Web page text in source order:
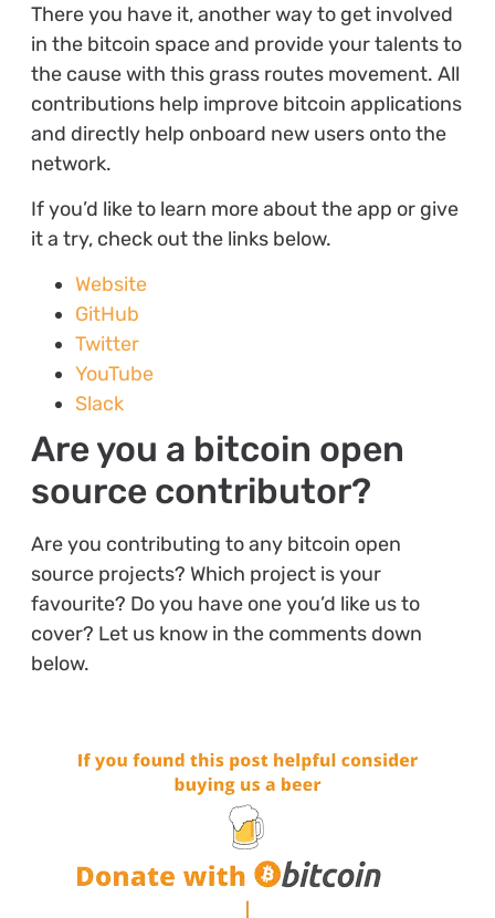
There you have it, another way to get involved
in the bitcoin space and provide your talents to
the cause with this grass routes movement. All
contributions help improve bitcoin applications
and directly help onboard new users onto the
network.
If you’d like to learn more about the app or give
it a try, check out the links below.
Website
GitHub
Twitter
YouTube
Slack
Are you a bitcoin open
source contributor?
Are you contributing to any bitcoin open
source projects? Which project is your
favourite? Do you have one you’d like us to
cover? Let us know in the comments down
below.